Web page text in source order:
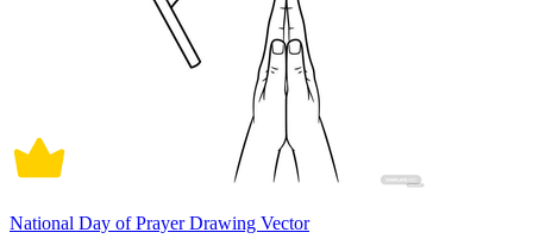
National Day of Prayer Drawing Vector